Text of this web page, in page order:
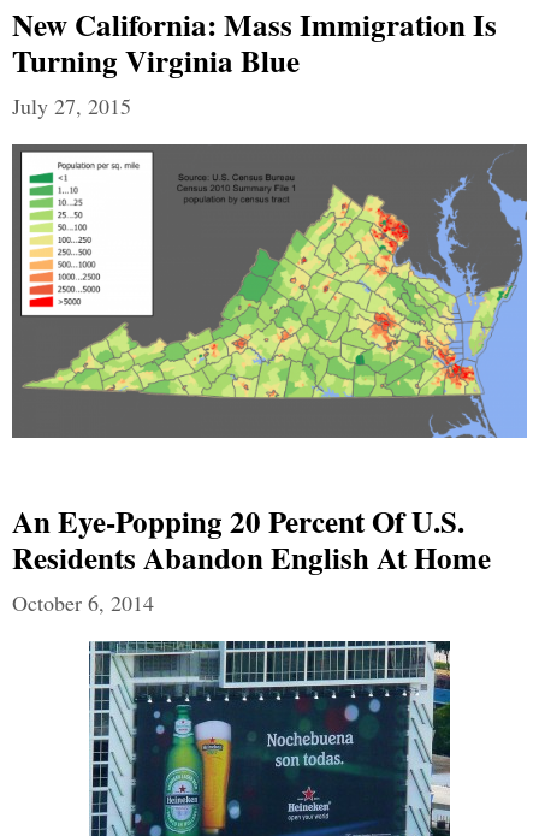
New California: Mass Immigration Is
Turning Virginia Blue
July 27, 2015
An Eye-Popping 20 Percent Of U.S.
Residents Abandon English At Home
October 6, 2014